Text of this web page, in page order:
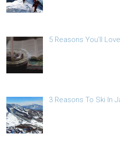
5 Reasons You’ll
3 Reasons To Ski In